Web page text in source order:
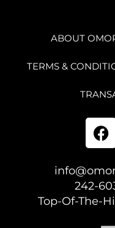
ABOUT
TERMS &
242-
Top-Of-The-